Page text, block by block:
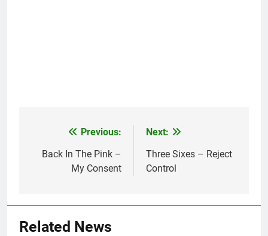
navigation
Previous:
Back In The Pink –
My Consent
Next:
Three Sixes – Reject
Control
Related News